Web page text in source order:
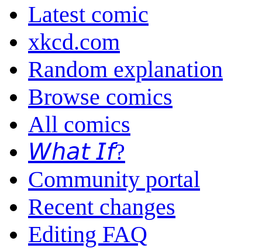
Latest comic
xkcd.com
Random explanation
Browse comics
All comics
𝘞𝘩𝘢𝘵 𝘐𝘧?
Community portal
Recent changes
Editing FAQ